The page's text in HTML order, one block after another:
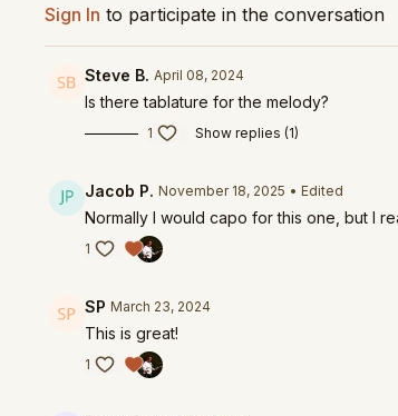
Sign In to participate in the conversation
Steve B. April 08, 2024
Is there tablature for the melody?
1 Show replies (1)
Jacob P. November 18, 2025 • Edited
Normally I would capo for this one, but I
1
SP March 23, 2024
This is great!
1